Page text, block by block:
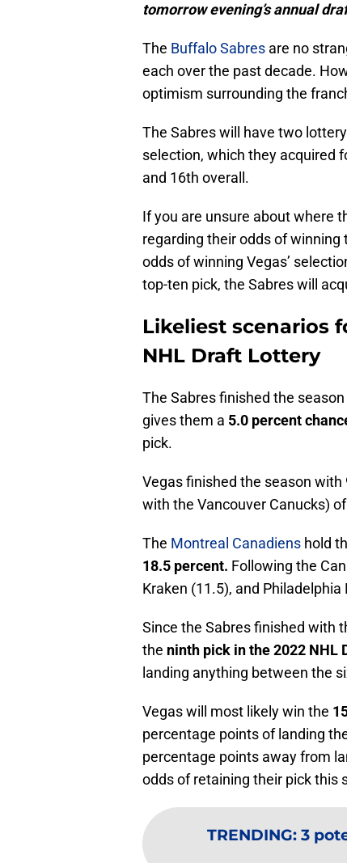
tomorrow evening’s annual
The Buffalo Sabres are no
each over the past decade.
optimism surrounding the
The Sabres will have two
selection, which they acquired
and 16th overall.
If you are unsure about where
regarding their odds of
odds of winning Vegas’
top-ten pick, the Sabres will
Likeliest scenarios
NHL Draft Lottery
The Sabres finished the
gives them a 5.0 percent
pick.
Vegas finished the season
with the Vancouver Canucks)
The Montreal Canadiens hold
18.5 percent. Following the
Kraken (11.5), and Philadelphia
Since the Sabres finished with
the ninth pick in the 2022 NHL
landing anything between the
Vegas will most likely win the
percentage points of landing
percentage points away from
odds of retaining their pick this
TRENDING: 3